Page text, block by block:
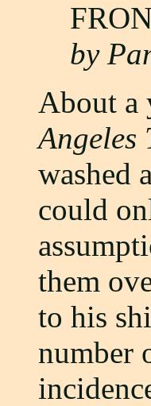
by
About a
Angeles
washed
could
them
to his
number